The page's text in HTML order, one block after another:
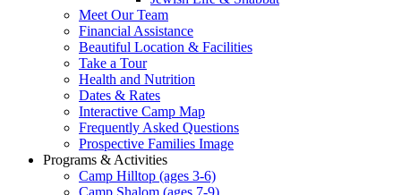
Meet Our Team
Financial Assistance
Beautiful Location & Facilities
Take a Tour
Health and Nutrition
Dates & Rates
Interactive Camp Map
Frequently Asked Questions
Prospective Families Image
Programs & Activities
Camp Hilltop (ages 3-6)
Camp Shalom (ages 7-9)